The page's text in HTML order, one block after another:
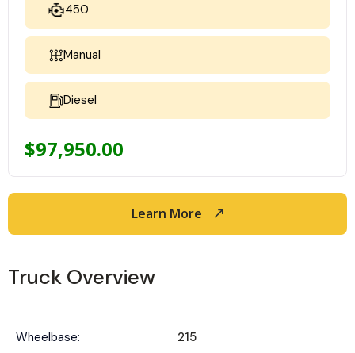
450
Manual
Diesel
$97,950.00
Learn More
Truck Overview
Wheelbase: 215